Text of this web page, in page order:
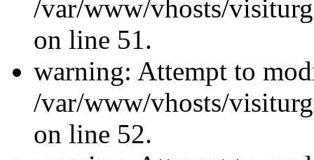
/var/www/vhosts/
on line 51.
warning: Attempt to
/var/www/vhosts/
on line 52.